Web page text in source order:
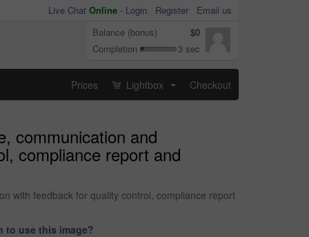
Live Chat Online - Login Register
Email us
Balance (bonus)
$0
Completion
3 sec
Prices Lightbox Checkout
communication and
compliance report and
with feedback for quality control, compliance report
to use this image?